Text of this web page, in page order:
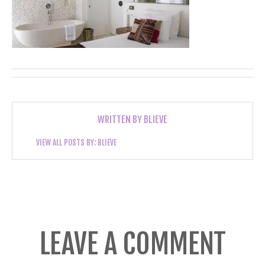
WRITTEN BY BLIEVE
VIEW ALL POSTS BY: BLIEVE
LEAVE A COMMENT